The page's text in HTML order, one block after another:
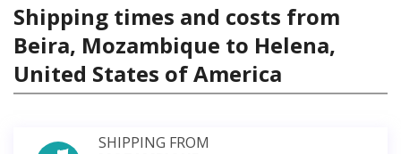
Shipping times and costs from
Beira, Mozambique to Helena,
United States of America
SHIPPING FROM